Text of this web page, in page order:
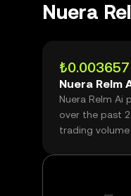
Nuera
₺0.003657
Nuera Relm
Nuera Relm Ai
over the past
trading volume